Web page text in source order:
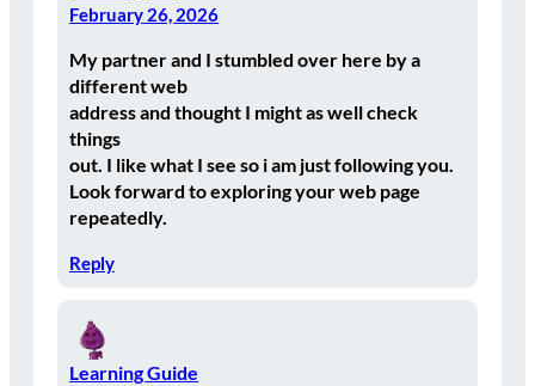
February 26, 2026
My partner and I stumbled over here by a
different web
address and thought I might as well check
things
out. I like what I see so i am just following you.
Look forward to exploring your web page
repeatedly.
Reply
Learning Guide